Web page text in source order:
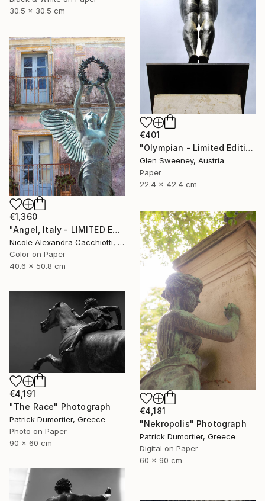
30.5 x 30.5 cm
€401
"Olympian - Limited Edition of 25" Photograph
Glen Sweeney, Austria
Paper
22.4 x 42.4 cm
€1,360
"Angel, Italy - LIMITED EDITION" Photograph
Nicole Alexandra Cacchiotti, United States
Color on Paper
40.6 x 50.8 cm
€4,181
"Nekropolis" Photograph
Patrick Dumortier, Greece
Digital on Paper
60 x 90 cm
€4,191
"The Race" Photograph
Patrick Dumortier, Greece
Photo on Paper
90 x 60 cm